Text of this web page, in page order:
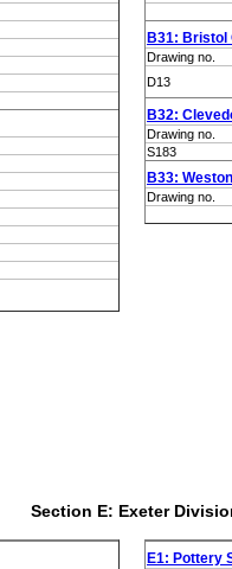
B31: Bristol
Drawing no.
D13
B32:
Drawing no.
S183
B33:
Drawing no.
Section E: Exeter
E1: Pottery